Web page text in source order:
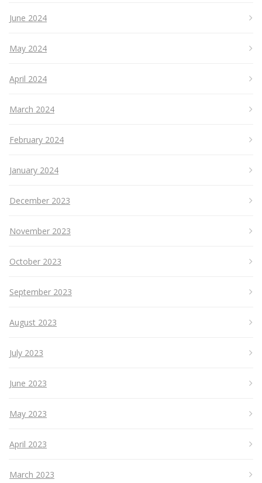
June 2024
May 2024
April 2024
March 2024
February 2024
January 2024
December 2023
November 2023
October 2023
September 2023
August 2023
July 2023
June 2023
May 2023
April 2023
March 2023